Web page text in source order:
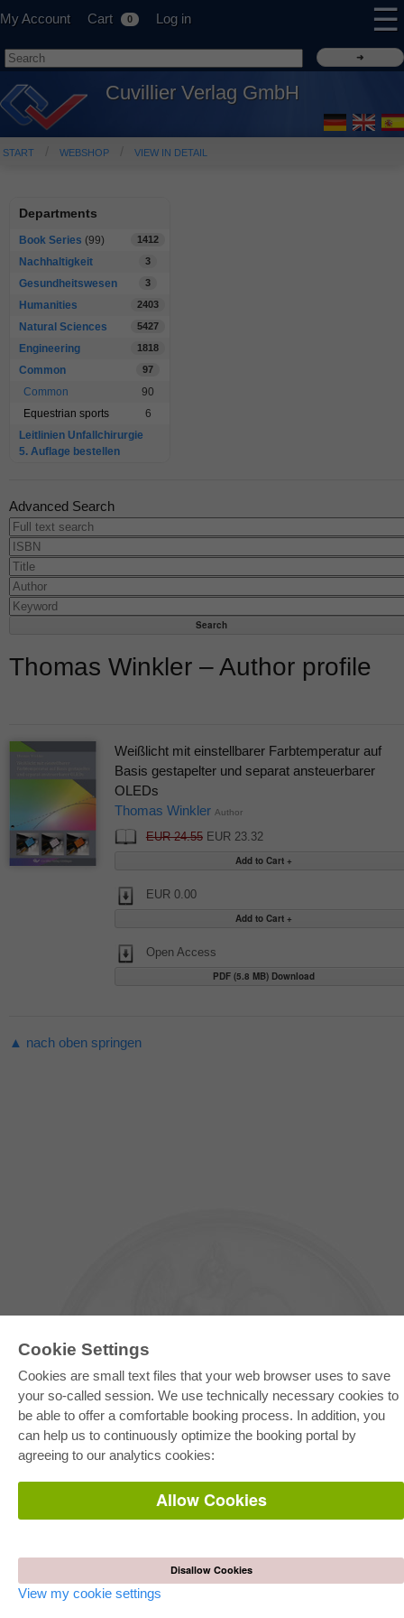
Cookie Settings
Cookies are small text files that your web browser uses to save
your so-called session. We use technically necessary cookies to
be able to offer a comfortable booking process. In addition, you
can help us to continuously optimize the booking portal by
agreeing to our analytics cookies:
Allow Cookies
Disallow Cookies
View my cookie settings
My Account Cart 0 Log in ☰
Cuvillier Verlag GmbH
START WEBSHOP VIEW IN DETAIL
Departments
Book Series (99) 1412
Nachhaltigkeit 3
Gesundheitswesen 3
Humanities 2403
Natural Sciences 5427
Engineering 1818
Common 97
Common
90
Equestrian sports
6
Leitlinien Unfallchirurgie
5. Auflage bestellen
Advanced Search
Thomas Winkler – Author profile
Weißlicht mit einstellbarer Farbtemperatur auf
Basis gestapelter und separat ansteuerbarer
OLEDs
Thomas Winkler Author
EUR 24.55EUR 23.32
EUR 0.00
Open Access
PDF (5.8 MB) Download
▲ nach oben springen
E-COLLECTION
Full Package
Department Packages
E-Book Delivery
Frequently Asked Questions (FAQ)
Terms